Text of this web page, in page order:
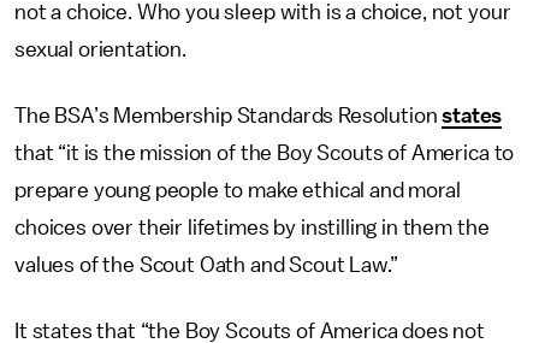
not a choice. Who you sleep with is a choice, not your
sexual orientation.
The BSA’s Membership Standards Resolutionstates
that “it is the mission of the Boy Scouts of America to
prepare young people to make ethical and moral
choices over their lifetimes by instilling in them the
values of the Scout Oath and Scout Law.”
It states that “the Boy Scouts of America does not